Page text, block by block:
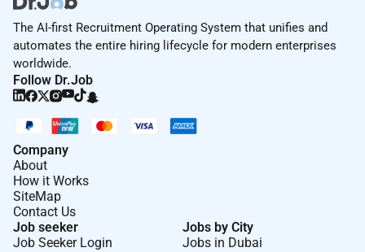
The AI-first Recruitment Operating System that unifies and
automates the entire hiring lifecycle for modern enterprises
worldwide.
Follow Dr.Job
Company
About
How it Works
SiteMap
Contact Us
Job seeker
Job Seeker Login
Jobs by City
Jobs in Dubai